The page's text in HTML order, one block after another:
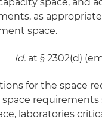
as
space.
Id. at § 2302(d)
for the space
requirements
laboratories